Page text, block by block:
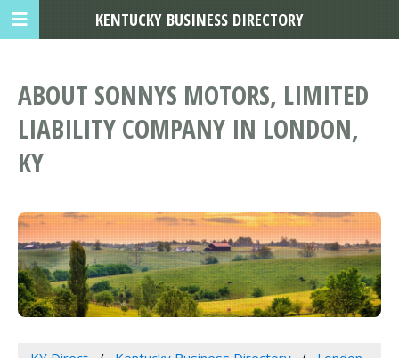
ABOUT SONNYS MOTORS, LIMITED
LIABILITY COMPANY IN LONDON,
KY
KENTUCKY BUSINESS DIRECTORY